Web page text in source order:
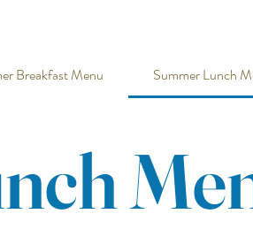
Breakfast Menu Summer Lunch